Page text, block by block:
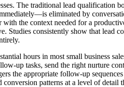
The traditional lead qualification
eliminated by
the context needed for a
Studies consistently show that lead
hours in most small business
up tasks, send the right nurture
the appropriate follow-up
patterns at a level of detail